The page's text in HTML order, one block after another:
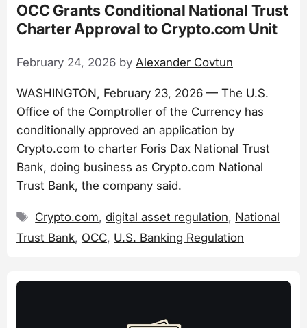
OCC Grants Conditional National Trust
Charter Approval to Crypto.com Unit
February 24, 2026 by Alexander Covtun
WASHINGTON, February 23, 2026 — The U.S.
Office of the Comptroller of the Currency has
conditionally approved an application by
Crypto.com to charter Foris Dax National Trust
Bank, doing business as Crypto.com National
Trust Bank, the company said.
Tags
Crypto.com,digital asset regulation, National
Trust Bank, OCC, U.S. Banking Regulation